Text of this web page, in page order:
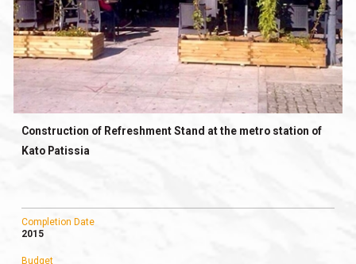
Construction of Refreshment Stand at the metro station of
Kato Patissia
Completion Date
2015
Budget